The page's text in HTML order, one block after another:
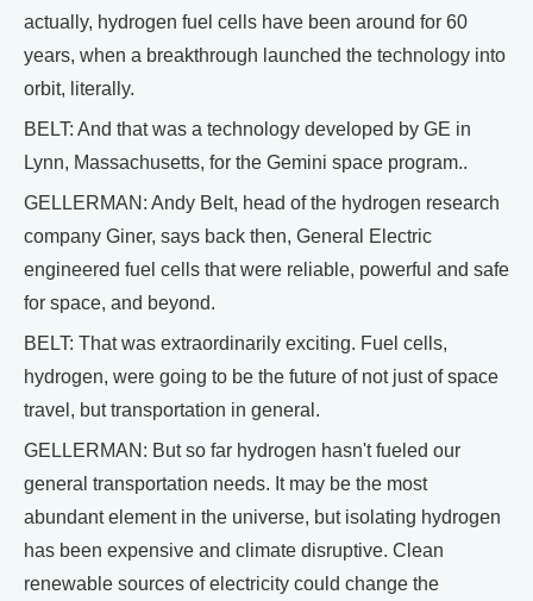
actually, hydrogen fuel cells have been around for 60
years, when a breakthrough launched the technology into
orbit, literally.
BELT: And that was a technology developed by GE in
Lynn, Massachusetts, for the Gemini space program..
GELLERMAN: Andy Belt, head of the hydrogen research
company Giner, says back then, General Electric
engineered fuel cells that were reliable, powerful and safe
for space, and beyond.
BELT: That was extraordinarily exciting. Fuel cells,
hydrogen, were going to be the future of not just of space
travel, but transportation in general.
GELLERMAN: But so far hydrogen hasn't fueled our
general transportation needs. It may be the most
abundant element in the universe, but isolating hydrogen
has been expensive and climate disruptive. Clean
renewable sources of electricity could change the